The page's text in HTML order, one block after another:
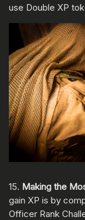
use Double XP
15. Making the
gain XP is by
Officer Rank